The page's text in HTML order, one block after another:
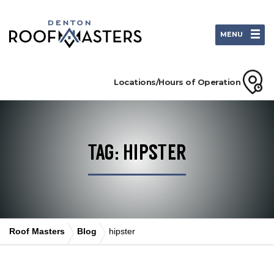
MENU
Locations/Hours of Operation
TAG: HIPSTER
Roof Masters Blog hipster